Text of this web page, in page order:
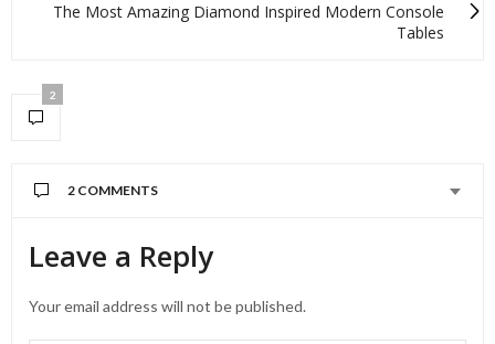
The Most Amazing Diamond Inspired Modern Console
Tables
2
2 COMMENTS
Leave a Reply
Your email address will not be published.